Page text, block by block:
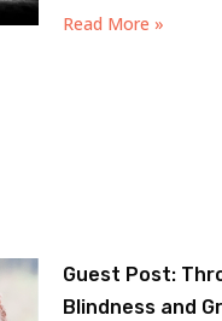
Read More »
Guest Post:
Blindness and